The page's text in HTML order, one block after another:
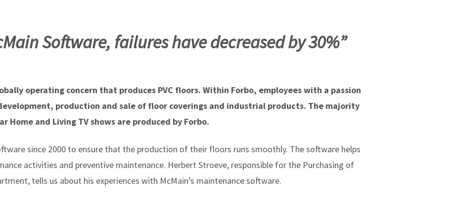
Software, failures have decreased by 30%”
operating concern that produces PVC floors. Within Forbo, employees with a passion
production and sale of floor coverings and industrial products. The majority
Home and Living TV shows are produced by Forbo.
since 2000 to ensure that the production of their floors runs smoothly. The software helps
activities and preventive maintenance. Herbert Stroeve, responsible for the Purchasing of
tells us about his experiences with McMain’s maintenance software.